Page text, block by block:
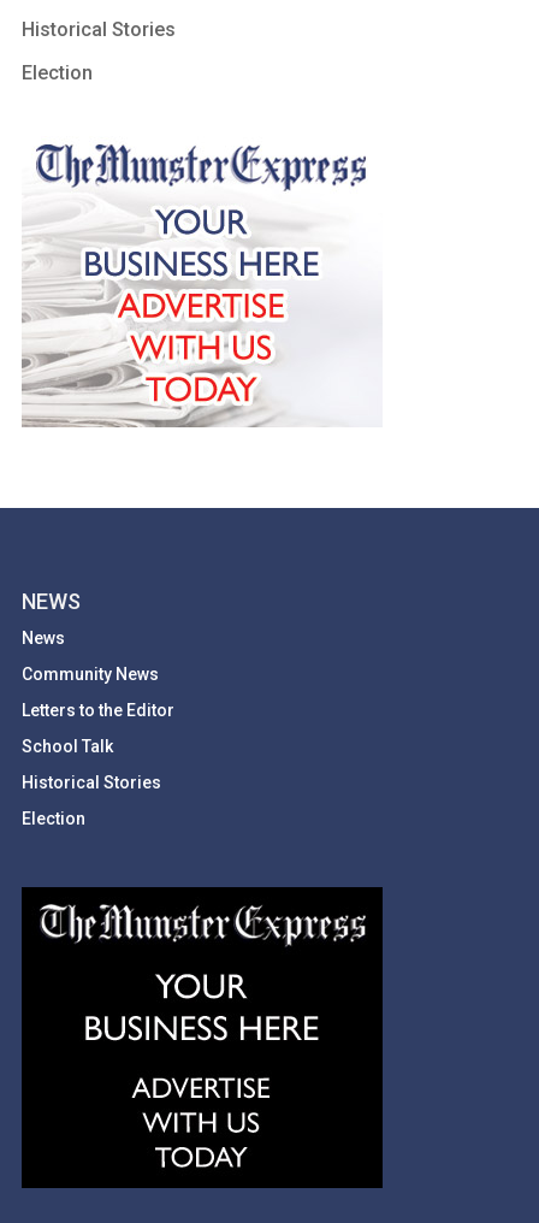
Historical Stories
Election
NEWS
News
Community News
Letters to the Editor
School Talk
Historical Stories
Election